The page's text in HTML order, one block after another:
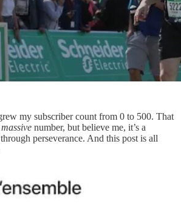
my subscriber count from 0 to 500. That
massive number, but believe me, it’s a
perseverance. And this post is all